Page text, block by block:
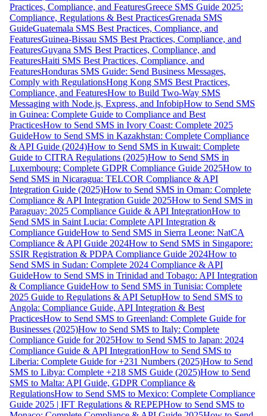
Practices, Compliance, and FeaturesGreece SMS Guide 2025:
Compliance, Regulations & Best PracticesGrenada SMS
GuideGuatemala SMS Best Practices, Compliance, and
FeaturesGuinea-Bissau SMS Best Practices, Compliance, and
FeaturesGuyana SMS Best Practices, Compliance, and
FeaturesHaiti SMS Best Practices, Compliance, and
FeaturesHonduras SMS Guide: Send Business Messages,
Comply with RegulationsHong Kong SMS Best Practices,
Compliance, and FeaturesHow to Build Two-Way SMS
Messaging with Node.js, Express, and InfobipHow to Send SMS
in Guinea: Complete Guide to Compliance and Best
PracticesHow to Send SMS in Ivory Coast: Complete 2025
GuideHow to Send SMS in Kazakhstan: Complete Compliance
& API Guide (2024)How to Send SMS in Kuwait: Complete
Guide to CITRA Regulations (2025)How to Send SMS in
Luxembourg: Complete GDPR Compliance Guide 2025How to
Send SMS in Nicaragua: TELCOR Compliance & API
Integration Guide (2025)How to Send SMS in Oman: Complete
Compliance & API Integration Guide 2025How to Send SMS in
Paraguay: 2025 Compliance Guide & API IntegrationHow to
Send SMS in Saint Lucia: Complete API Integration &
Compliance GuideHow to Send SMS in Sierra Leone: NatCA
Compliance & API Guide 2024How to Send SMS in Singapore:
SSIR Registration & PDPA Compliance Guide 2024How to
Send SMS in Sudan: Complete 2024 Compliance & API
GuideHow to Send SMS in Trinidad and Tobago: API Integration
& Compliance GuideHow to Send SMS in Tunisia: Complete
2025 Guide to Regulations & API SetupHow to Send SMS to
Angola: Compliance Guide, API Integration & Best
PracticesHow to Send SMS to Greenland: Complete Guide for
Businesses (2025)How to Send SMS to Italy: Complete
Compliance Guide for 2025How to Send SMS to Japan: 2024
Compliance Guide & API IntegrationHow to Send SMS to
Liberia: Complete Guide for +231 Numbers (2025)How to Send
SMS to Libya: Complete +218 SMS Guide (2025)How to Send
SMS to Malta: API Guide, GDPR Compliance &
RegulationsHow to Send SMS to Mexico: Complete Compliance
Guide 2025 | IFT Regulations & REPEPHow to Send SMS to